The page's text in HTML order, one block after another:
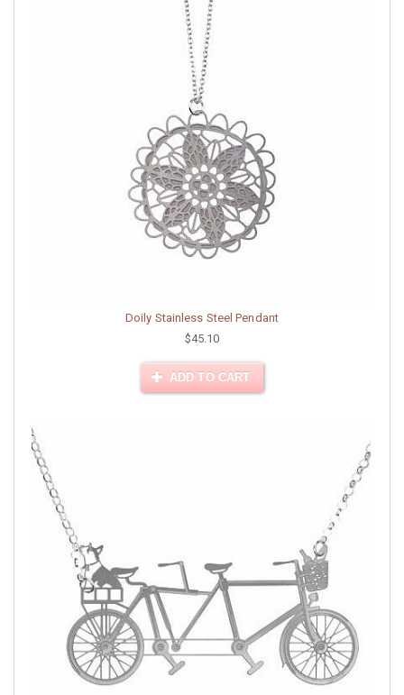
Doily Stainless Steel Pendant
$45.10
ADD TO CART